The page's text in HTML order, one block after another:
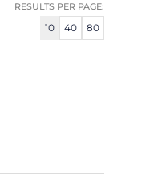
RESULTS PER PAGE:
10 40 80